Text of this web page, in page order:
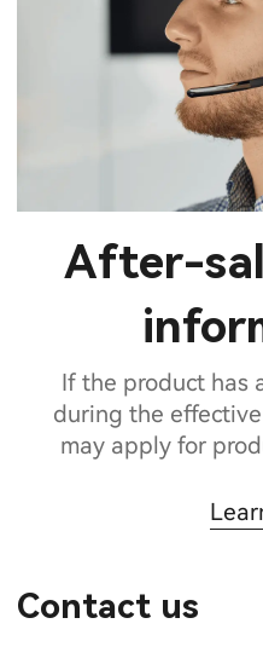
After-
If the product has
during the
may apply for
Contact us